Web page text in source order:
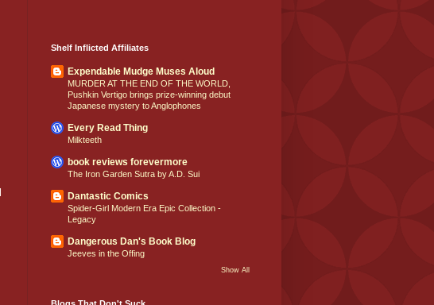
Shelf Inflicted Affiliates
Expendable Mudge Muses Aloud
MURDER AT THE END OF THE WORLD,
Pushkin Vertigo brings prize-winning debut
Japanese mystery to Anglophones
Every Read Thing
Milkteeth
book reviews forevermore
The Iron Garden Sutra by A.D. Sui
Dantastic Comics
Spider-Girl Modern Era Epic Collection -
Legacy
Dangerous Dan's Book Blog
Jeeves in the Offing
Show All